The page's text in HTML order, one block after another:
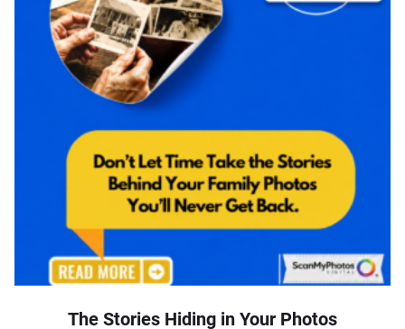
The Stories Hiding in Your Photos